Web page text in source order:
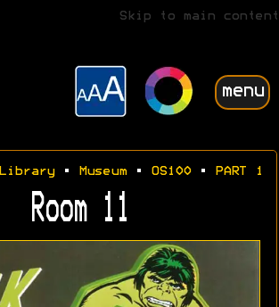
Skip to main content
menu
Library• Museum• OS100• PART 1
Room 11